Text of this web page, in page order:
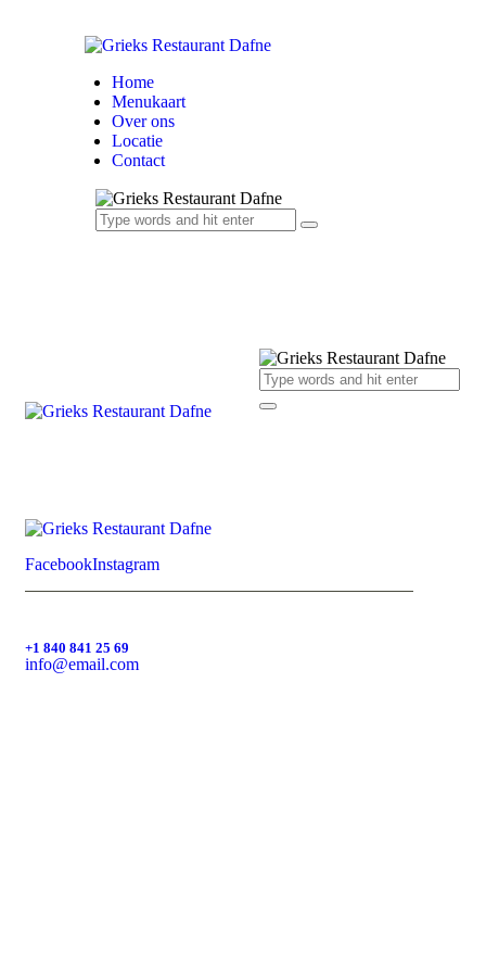
Home
Menukaart
Over ons
Locatie
Contact
FacebookInstagram
+1 840 841 25 69
info@email.com